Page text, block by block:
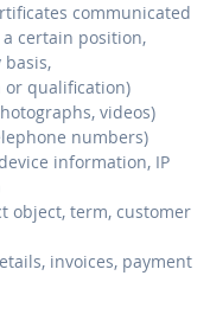
communicated
certain position,
basis,
qualification)
videos)
numbers)
information, IP
object, term, customer
invoices, payment